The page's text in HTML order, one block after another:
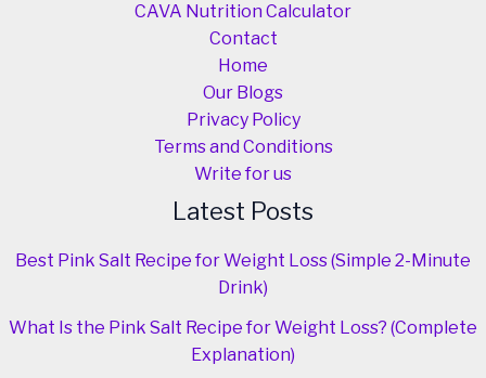
CAVA Nutrition Calculator
Contact
Home
Our Blogs
Privacy Policy
Terms and Conditions
Write for us
Latest Posts
Best Pink Salt Recipe for Weight Loss (Simple 2-Minute
Drink)
What Is the Pink Salt Recipe for Weight Loss? (Complete
Explanation)